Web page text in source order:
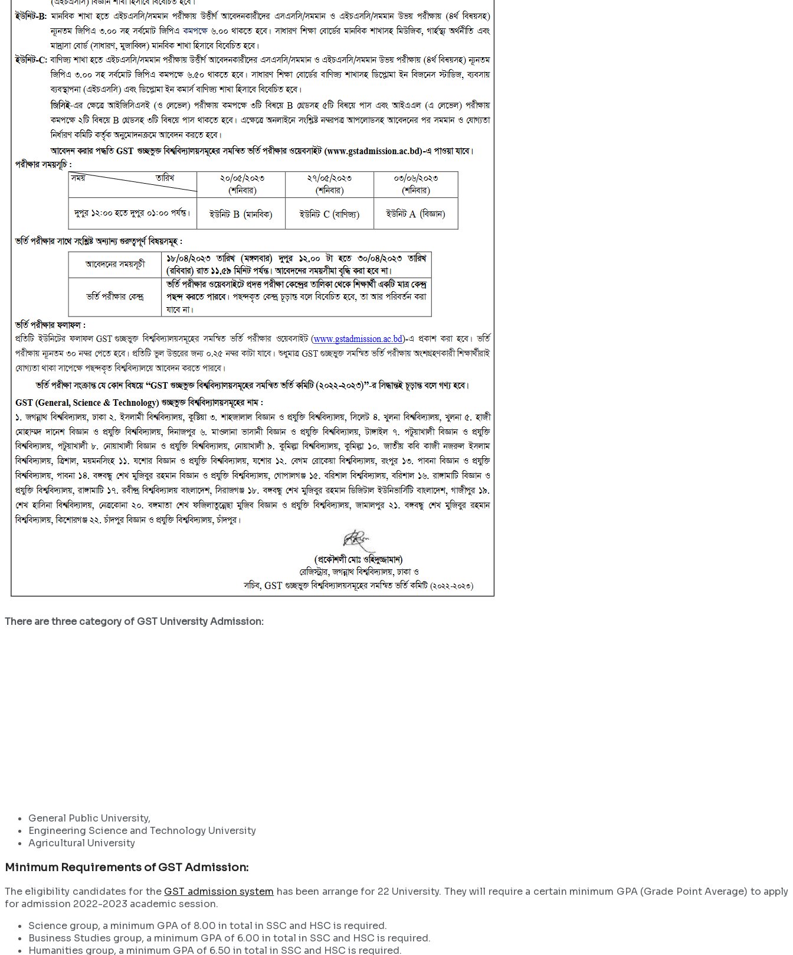
There are three category of GST University Admission:
General Public University,
Engineering Science and Technology University
Agricultural University
Minimum Requirements of GST Admission:
The eligibility candidates for the GST admission system has been arrange for 22 University. They will require a certain minimum GPA (Grade Point Average) to apply
for admission 2022-2023 academic session.
Science group, a minimum GPA of 8.00 in total in SSC and HSC is required.
Business Studies group, a minimum GPA of 6.00 in total in SSC and HSC is required.
Humanities group, a minimum GPA of 6.50 in total in SSC and HSC is required.